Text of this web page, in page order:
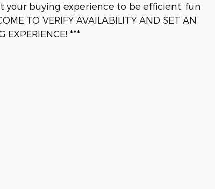
your buying experience to be efficient, fun
TO VERIFY AVAILABILITY AND SET AN
EXPERIENCE! ***